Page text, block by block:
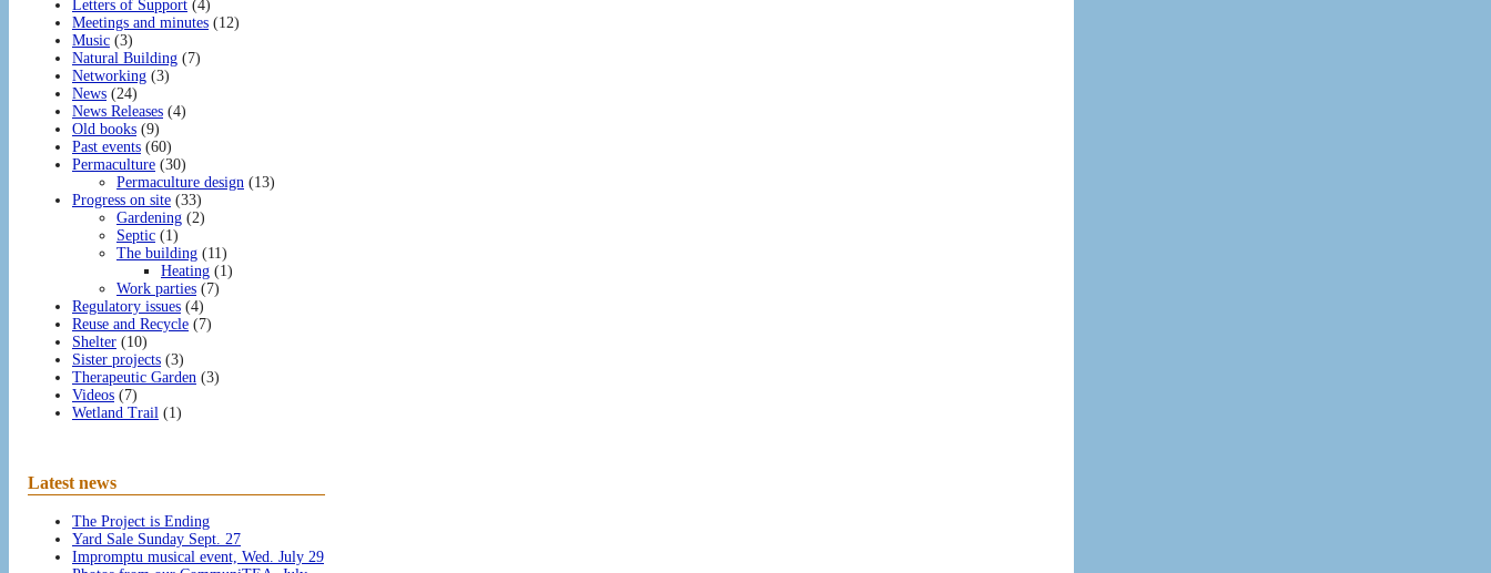
Letters of Support (4)
Meetings and minutes (12)
Music (3)
Natural Building (7)
Networking (3)
News (24)
News Releases (4)
Old books (9)
Past events (60)
Permaculture (30)
Permaculture design (13)
Progress on site (33)
Gardening (2)
Septic (1)
The building (11)
Heating (1)
Work parties (7)
Regulatory issues (4)
Reuse and Recycle (7)
Shelter (10)
Sister projects (3)
Therapeutic Garden (3)
Videos (7)
Wetland Trail (1)
Latest news
The Project is Ending
Yard Sale Sunday Sept. 27
Impromptu musical event, Wed. July 29